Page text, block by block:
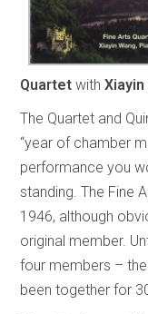
Quartetwith Xiayin
The Quartet and
“year of chamber
performance you
standing. The Fine
1946, although
original member.
four members –
been together for